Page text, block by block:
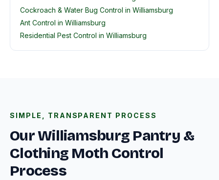
Cockroach & Water Bug Control in Williamsburg
Ant Control in Williamsburg
Residential Pest Control in Williamsburg
SIMPLE, TRANSPARENT PROCESS
Our Williamsburg Pantry &
Clothing Moth Control
Process